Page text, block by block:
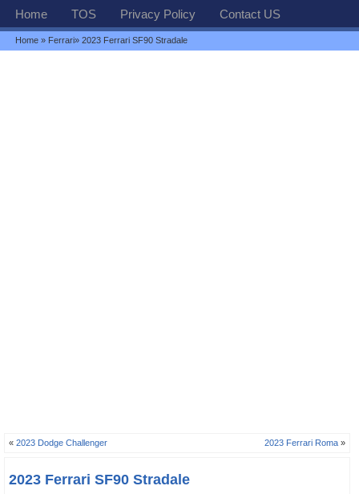
Home TOS Privacy Policy Contact US
Home » Ferrari» 2023 Ferrari SF90 Stradale
«2023 Dodge Challenger 2023 Ferrari Roma »
2023 Ferrari SF90 Stradale